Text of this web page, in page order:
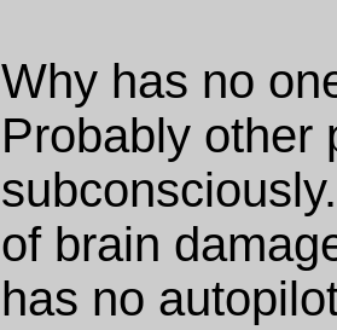
Why has no
Probably other
of brain
has no